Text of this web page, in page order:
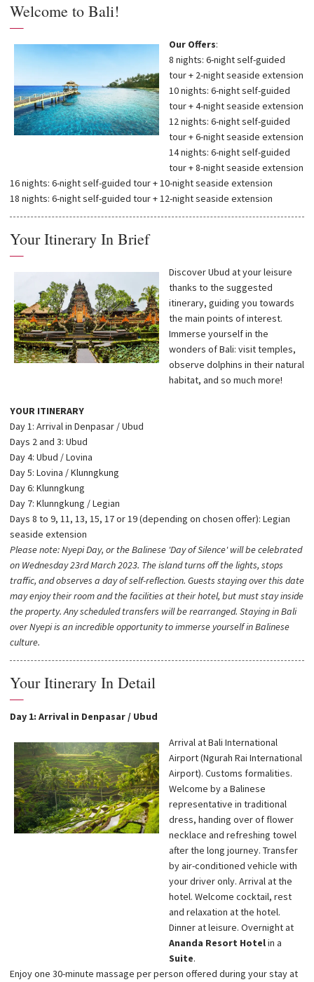
Welcome to Bali!
—
Our Offers:
8 nights: 6-night self-guided
tour + 2-night seaside extension
10 nights: 6-night self-guided
tour + 4-night seaside extension
12 nights: 6-night self-guided
tour + 6-night seaside extension
14 nights: 6-night self-guided
tour + 8-night seaside extension
16 nights: 6-night self-guided tour + 10-night seaside extension
18 nights: 6-night self-guided tour + 12-night seaside extension
Your Itinerary In Brief
—
Discover Ubud at your leisure
thanks to the suggested
itinerary, guiding you towards
the main points of interest.
Immerse yourself in the
wonders of Bali: visit temples,
observe dolphins in their natural
habitat, and so much more!
YOUR ITINERARY
Day 1: Arrival in Denpasar / Ubud
Days 2 and 3: Ubud
Day 4: Ubud / Lovina
Day 5: Lovina / Klunngkung
Day 6: Klunngkung
Day 7: Klunngkung / Legian
Days 8 to 9, 11, 13, 15, 17 or 19 (depending on chosen offer): Legian
seaside extension
Please note: Nyepi Day, or the Balinese 'Day of Silence' will be celebrated
on Wednesday 23rd March 2023. The island turns off the lights, stops
traffic, and observes a day of self-reflection. Guests staying over this date
may enjoy their room and the facilities at their hotel, but must stay inside
the property. Any scheduled transfers will be rearranged. Staying in Bali
over Nyepi is an incredible opportunity to immerse yourself in Balinese
culture.
Your Itinerary In Detail
—
Day 1: Arrival in Denpasar / Ubud
Arrival at Bali International
Airport (Ngurah Rai International
Airport). Customs formalities.
Welcome by a Balinese
representative in traditional
dress, handing over of flower
necklace and refreshing towel
after the long journey. Transfer
by air-conditioned vehicle with
your driver only. Arrival at the
hotel. Welcome cocktail, rest
and relaxation at the hotel.
Dinner at leisure. Overnight at
Ananda Resort Hotelin a
Suite.
Enjoy one 30-minute massage per person offered during your stay at